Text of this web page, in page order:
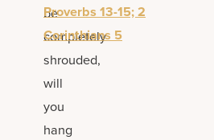
be
completely
shrouded,
will
you
hang
Proverbs 13-15; 2
Corinthians 5